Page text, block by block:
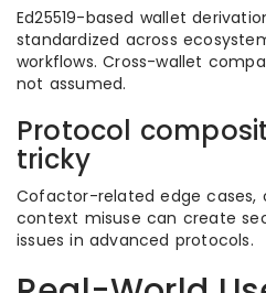
Ed25519-based wallet
standardized across
workflows. Cross-wallet
not assumed.
Protocol
tricky
Cofactor-related edge cases,
context misuse can create
issues in advanced protocols.